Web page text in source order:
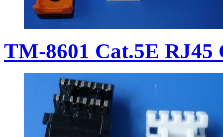
TM-8601 Cat.5E RJ45